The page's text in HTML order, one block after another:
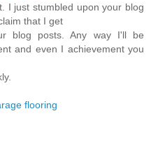
I just stumbled upon your blog
that I get
blog posts. Any way I'll be
and even I achievement you
flooring